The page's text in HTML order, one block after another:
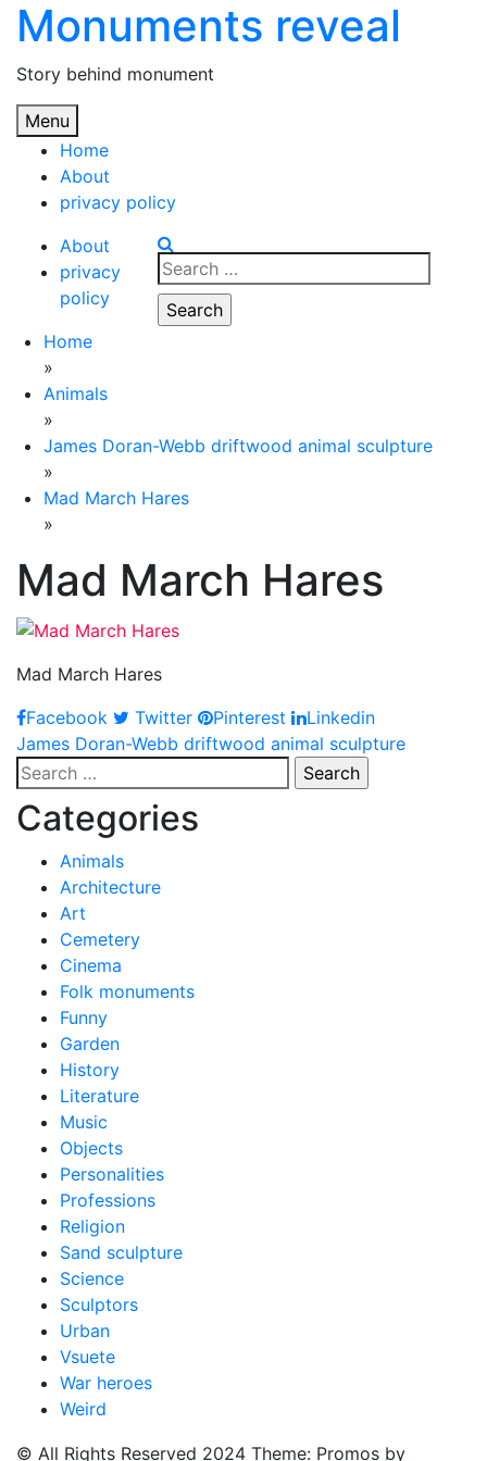
Skip
content
Monuments reveal
Story behind monument
Menu
Home
About
privacy policy
About
privacy
policy
Search
for:
Home
»
Animals
»
James Doran-Webb driftwood animal sculpture
»
Mad March Hares
»
Mad March Hares
Mad March Hares
Facebook
Twitter Pinterest Linkedin
Post
navigation
James Doran-Webb driftwood animal sculpture
Search
for:
Categories
Animals
Architecture
Art
Cemetery
Cinema
Folk monuments
Funny
Garden
History
Literature
Music
Objects
Personalities
Professions
Religion
Sand sculpture
Science
Sculptors
Urban
Vsuete
War heroes
Weird
© All Rights Reserved 2024 Theme: Promos by